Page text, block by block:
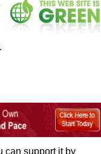
can support it by